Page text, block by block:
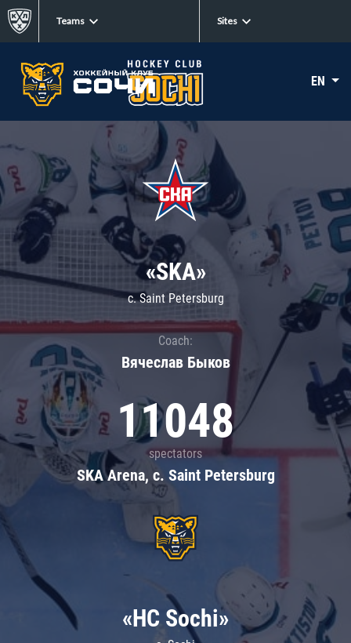
Teams Sites
EN
«SKA»
c. Saint Petersburg
Coach:
Вячеслав Быков
11048
spectators
SKA Arena, c. Saint Petersburg
«HC Sochi»